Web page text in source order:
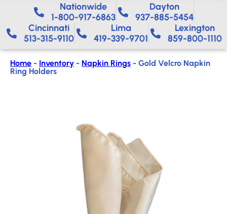
Nationwide​
1-800-917-6863
Dayton
937-885-5454
Cincinnati
513-315-9110
Lima
419-339-9701
Lexington
859-800-1110
Home - Inventory - Napkin Rings - Gold Velcro Napkin
Ring Holders